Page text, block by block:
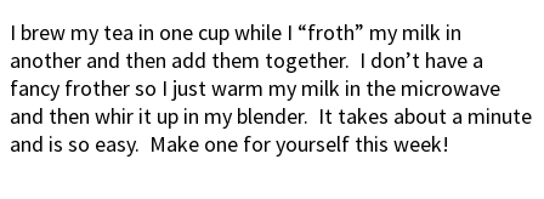
I brew my tea in one cup while I “froth” my milk in
another and then add them together. I don’t have a
fancy frother so I just warm my milk in the microwave
and then whir it up in my blender. It takes about a minute
and is so easy. Make one for yourself this week!